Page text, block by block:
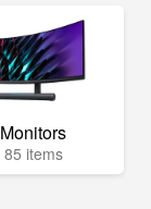
Monitors
85 items